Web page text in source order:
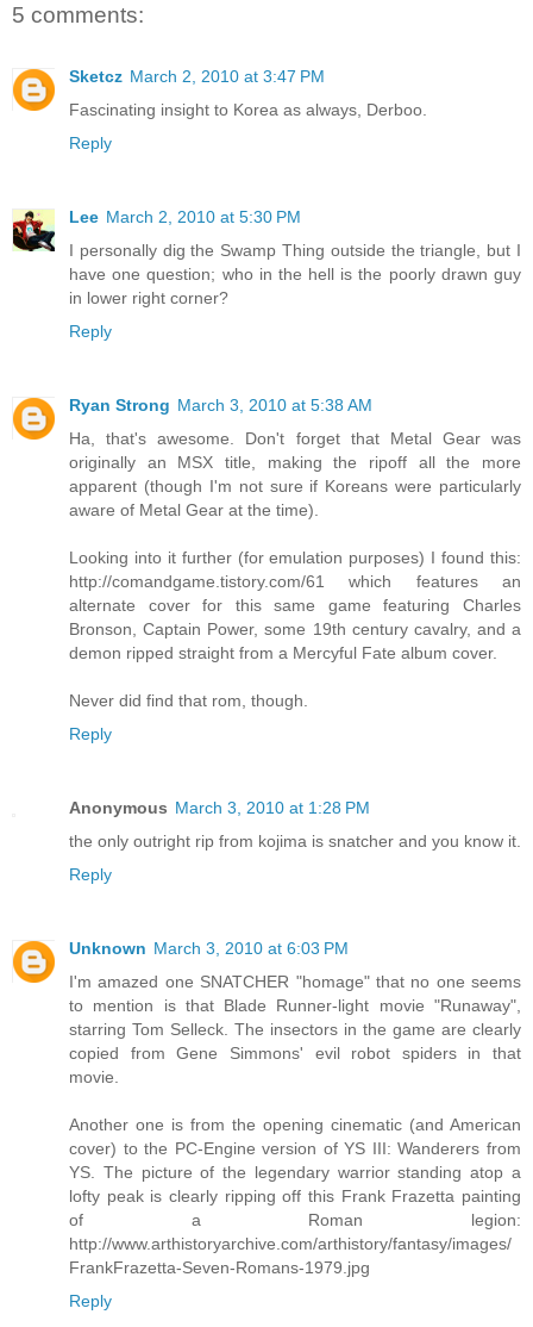
5 comments:
Sketcz March 2, 2010 at 3:47 PM
Fascinating insight to Korea as always, Derboo.
Reply
Lee March 2, 2010 at 5:30 PM
I personally dig the Swamp Thing outside the triangle, but I
have one question; who in the hell is the poorly drawn guy
in lower right corner?
Reply
Ryan Strong March 3, 2010 at 5:38 AM
Ha, that's awesome. Don't forget that Metal Gear was
originally an MSX title, making the ripoff all the more
apparent (though I'm not sure if Koreans were particularly
aware of Metal Gear at the time).
Looking into it further (for emulation purposes) I found this:
http://comandgame.tistory.com/61 which features an
alternate cover for this same game featuring Charles
Bronson, Captain Power, some 19th century cavalry, and a
demon ripped straight from a Mercyful Fate album cover.
Never did find that rom, though.
Reply
Anonymous March 3, 2010 at 1:28 PM
the only outright rip from kojima is snatcher and you know it.
Reply
Unknown March 3, 2010 at 6:03 PM
I'm amazed one SNATCHER "homage" that no one seems
to mention is that Blade Runner-light movie "Runaway",
starring Tom Selleck. The insectors in the game are clearly
copied from Gene Simmons' evil robot spiders in that
movie.
Another one is from the opening cinematic (and American
cover) to the PC-Engine version of YS III: Wanderers from
YS. The picture of the legendary warrior standing atop a
lofty peak is clearly ripping off this Frank Frazetta painting
of a Roman legion:
http://www.arthistoryarchive.com/arthistory/fantasy/images/
FrankFrazetta-Seven-Romans-1979.jpg
Reply